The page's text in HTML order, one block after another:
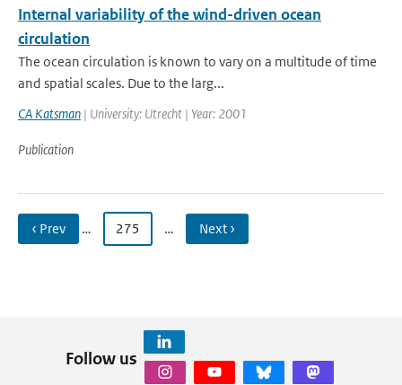
Internal variability of the wind-driven ocean
circulation
The ocean circulation is known to vary on a multitude of time
and spatial scales. Due to the larg...
CA Katsman | University: Utrecht | Year: 2001
Publication
‹ Prev … 275 … Next ›
Follow us